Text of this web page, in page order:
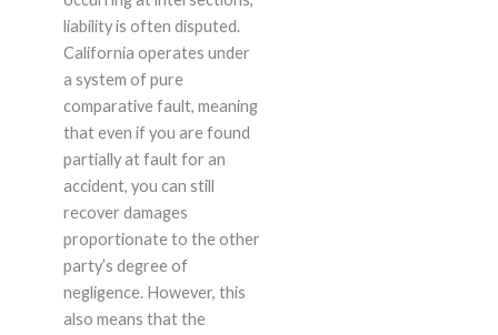
liability is often disputed.
California operates under
a system of pure
comparative fault, meaning
that even if you are found
partially at fault for an
accident, you can still
recover damages
proportionate to the other
party’s degree of
negligence. However, this
also means that the